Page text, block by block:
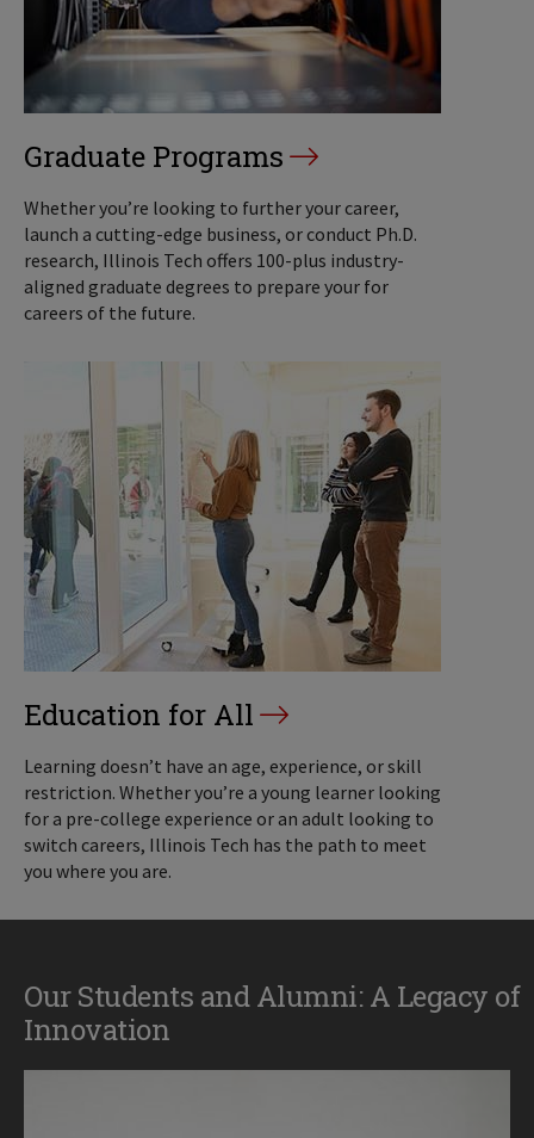
Graduate Programs
Whether you’re looking to further your career,
launch a cutting-edge business, or conduct Ph.D.
research, Illinois Tech offers 100-plus industry-
aligned graduate degrees to prepare your for
careers of the future.
Education for All
Learning doesn’t have an age, experience, or skill
restriction. Whether you’re a young learner looking
for a pre-college experience or an adult looking to
switch careers, Illinois Tech has the path to meet
you where you are.
Our Students and Alumni: A Legacy of
Innovation